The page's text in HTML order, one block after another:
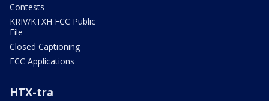
Contests
KRIV/KTXH FCC Public
File
Closed Captioning
FCC Applications
HTX-tra